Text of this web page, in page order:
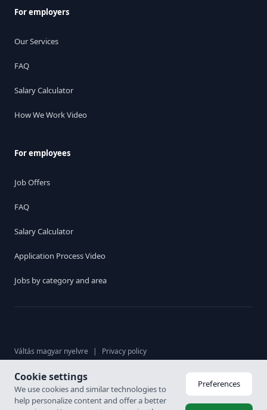
For employers
Our Services
FAQ
Salary Calculator
How We Work Video
For employees
Job Offers
FAQ
Salary Calculator
Application Process Video
Jobs by category and area
Váltás magyar nyelvre | Privacy policy
© 2026. Karrier Hungária Ltd, All rights reserved. Labour brokerage
licence: 6926-4/2007-5100-478
Cookie settings
We use cookies and similar technologies to
help personalize content and offer a better
Preferences